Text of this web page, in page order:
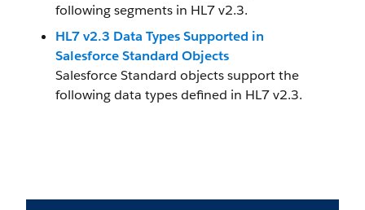
following segments in HL7 v2.3.
HL7 v2.3 Data Types Supported in
Salesforce Standard Objects
Salesforce Standard objects support the
following data types defined in HL7 v2.3.